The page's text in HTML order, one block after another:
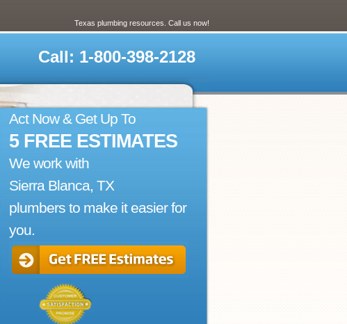
Texas plumbing resources. Call us now!
Call: 1-800-398-2128
Act Now & Get Up To
5 FREE ESTIMATES
We work with
Sierra Blanca, TX
plumbers to make it easier for
you.